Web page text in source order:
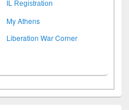
IL Registration
My Athens
Liberation War Corner